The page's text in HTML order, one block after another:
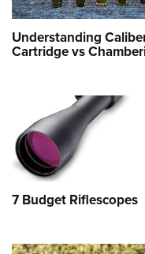
Understanding
Cartridge vs
7 Budget Riflescopes